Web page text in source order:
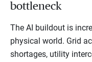
bottleneck
The AI buildout is
physical world. Grid
shortages, utility